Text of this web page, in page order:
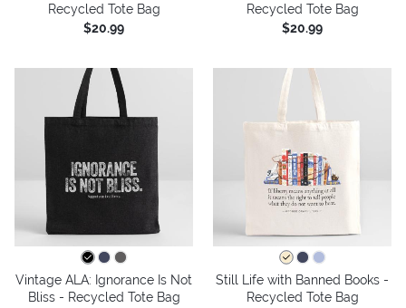
Recycled Tote Bag
$20.99
Recycled Tote Bag
$20.99
Vintage ALA: Ignorance Is Not
Bliss - Recycled Tote Bag
Still Life with Banned Books -
Recycled Tote Bag